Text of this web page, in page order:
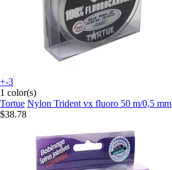
+-3
1 color(s)
Tortue Nylon Trident vx fluoro 50 m/0,5 mm
$38.78